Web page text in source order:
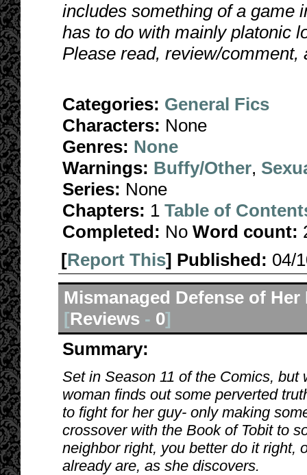
includes something of a game
has to do with mainly platonic
Please read, review/comment,
Categories: General Fics
Characters: None
Genres: None
Warnings: Buffy/Other,
Series: None
Chapters: 1 Table of
Completed: No Word count:
[Report This] Published: 04/
Mismanaged Defense of Her
[Reviews - 0]
Summary:
Set in Season 11 of the Comics,
woman finds out some perverted
to fight for her guy- only making
crossover with the Book of Tobit to
neighbor right, you better do it right,
already are, as she discovers.